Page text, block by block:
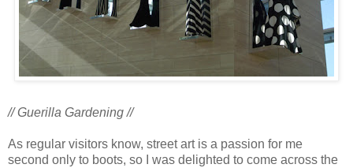
// Guerilla Gardening //
As regular visitors know, street art is a passion for me
second only to boots, so I was delighted to come across the